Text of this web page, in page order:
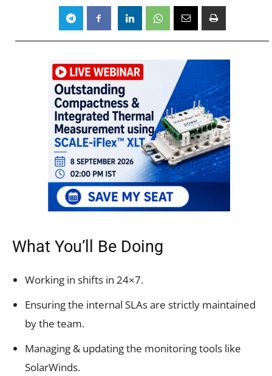
What You’ll Be Doing
Working in shifts in 24×7.
Ensuring the internal SLAs are strictly maintained
by the team.
Managing & updating the monitoring tools like
SolarWinds.